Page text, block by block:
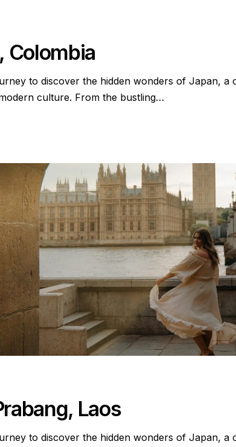
Colombia
to discover the hidden wonders of Japan, a
culture. From the bustling…
Laos
to discover the hidden wonders of Japan, a